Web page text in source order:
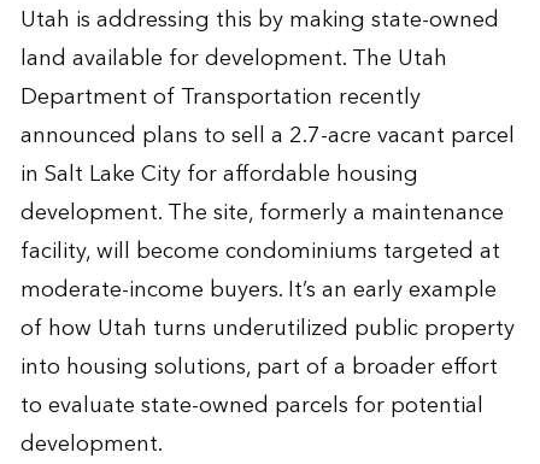
Utah is addressing this by making state-owned
land available for development. The Utah
Department of Transportation recently
announced plans to sell a 2.7-acre vacant parcel
in Salt Lake City for affordable housing
development. The site, formerly a maintenance
facility, will become condominiums targeted at
moderate-income buyers. It’s an early example
of how Utah turns underutilized public property
into housing solutions, part of a broader effort
to evaluate state-owned parcels for potential
development.